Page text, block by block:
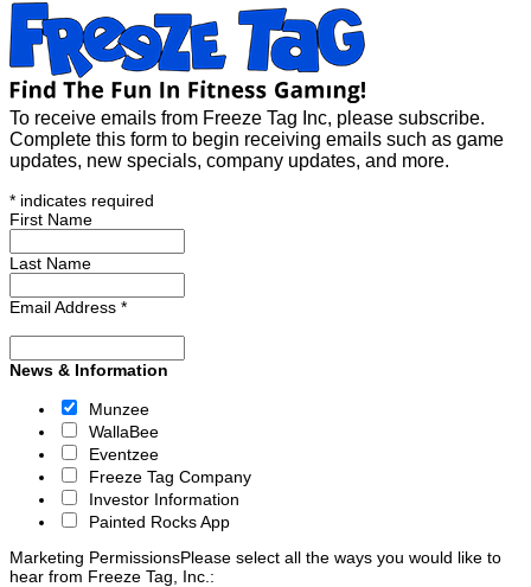
To receive emails from Freeze Tag Inc, please subscribe.
Complete this form to begin receiving emails such as game
updates, new specials, company updates, and more.
* indicates required
First Name
Last Name
Email Address *
News & Information
Munzee
WallaBee
Eventzee
Freeze Tag Company
Investor Information
Painted Rocks App
Marketing PermissionsPlease select all the ways you would like to
hear from Freeze Tag, Inc.: